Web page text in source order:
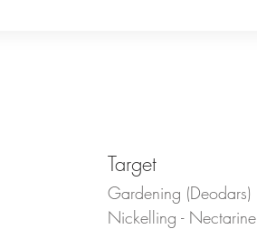
Target
Gardening (Deodars)
Nickelling - Nectarine